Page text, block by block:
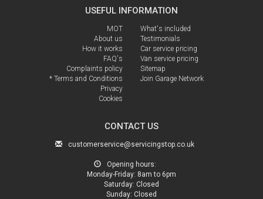
USEFUL INFORMATION
MOT
About us
How it works
FAQ's
Complaints policy
* Terms and Conditions
Privacy
Cookies
What's included
Testimonials
Car service pricing
Van service pricing
Sitemap
Join Garage Network
CONTACT US
customerservice@servicingstop.co.uk
Opening hours:
Monday-Friday: 8am to 6pm
Saturday: Closed
Sunday: Closed